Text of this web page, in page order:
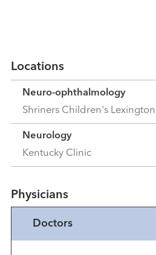
Locations
Neuro-ophthalmology
Shriners Children's Lexington
Neurology
Kentucky Clinic
Physicians
Doctors